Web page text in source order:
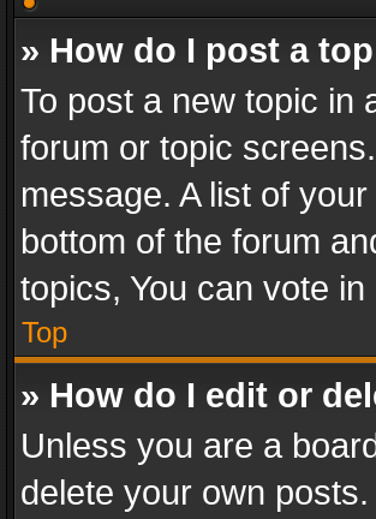
» How do I post a
To post a new topic in
forum or topic
message. A list of
bottom of the forum
topics, You can vote in
Top
» How do I edit or
Unless you are a
delete your own